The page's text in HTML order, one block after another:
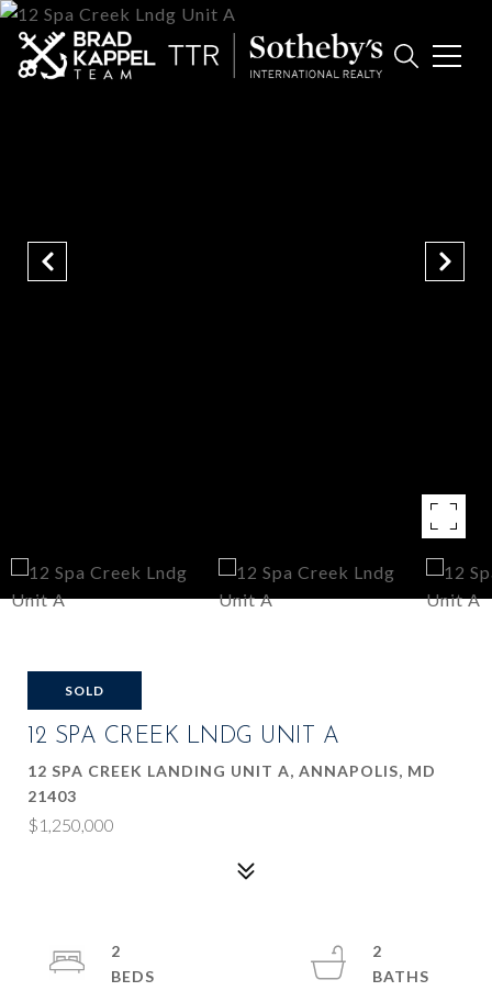
SOLD
12 SPA CREEK LNDG UNIT A
12 SPA CREEK LANDING UNIT A, ANNAPOLIS, MD
21403
$1,250,000
2
2